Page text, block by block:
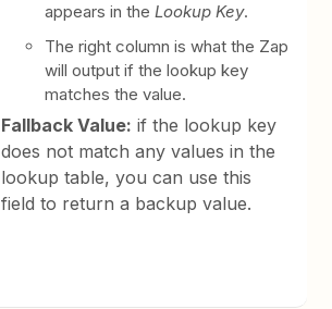
appears in theLookup Key.
The right column is what the Zap
will output if the lookup key
matches the value.
Fallback Value: if the lookup key
does not match any values in the
lookup table, you can use this
field to return a backup value.